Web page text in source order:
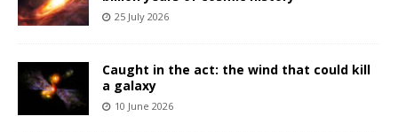
25 July 2026
Caught in the act: the wind that could kill
a galaxy
10 June 2026